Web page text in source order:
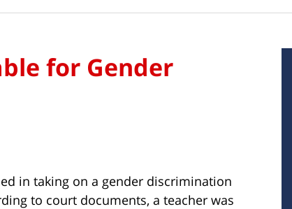
for Gender
in taking on a gender discrimination
to court documents, a teacher was